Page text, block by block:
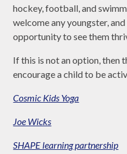
hockey, football, and
welcome any youngster,
opportunity to see them
If this is not an option, then
encourage a child to be
Cosmic Kids Yoga
Joe Wicks
SHAPE learning partnership